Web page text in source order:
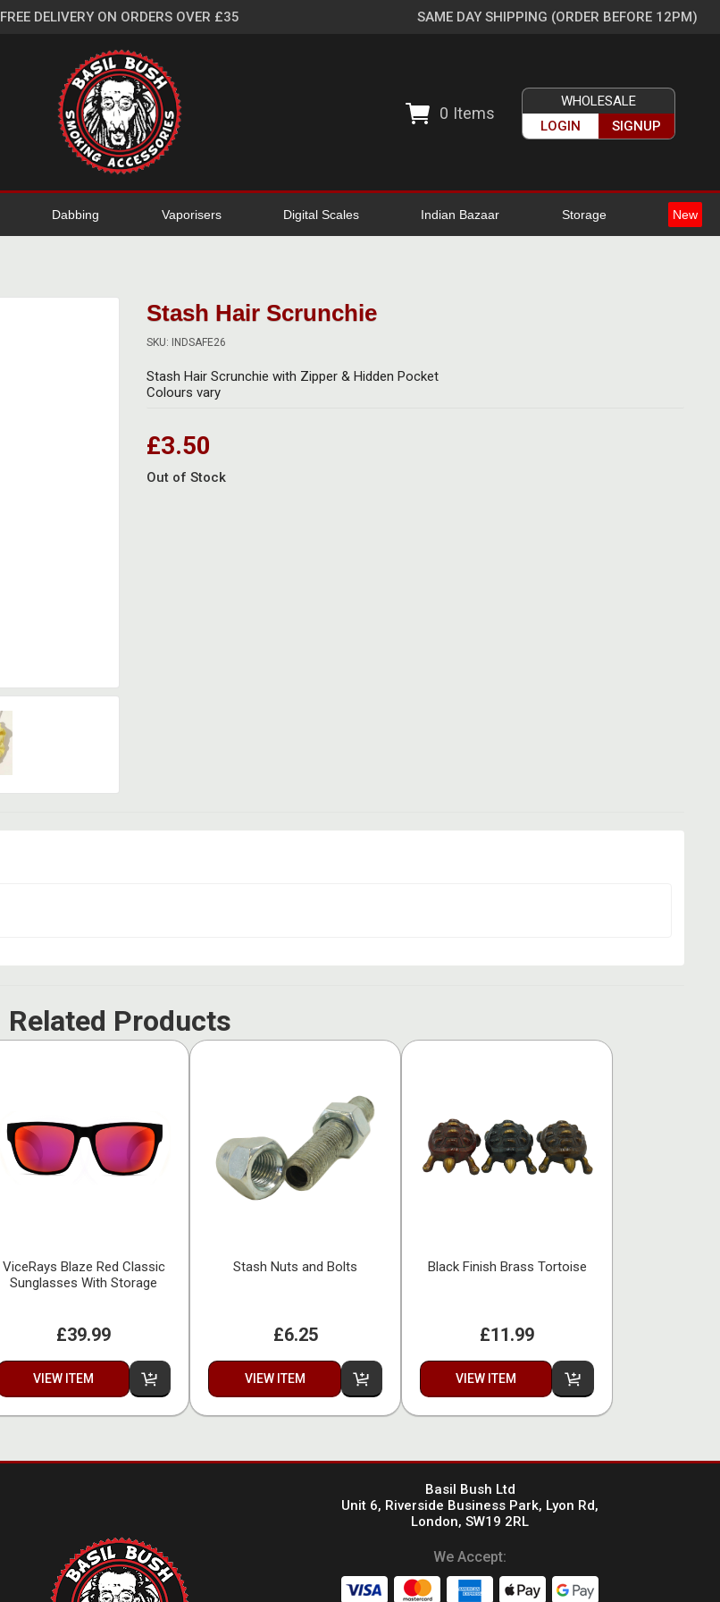
FREE DELIVERY ON ORDERS OVER £35 SAME DAY SHIPPING (ORDER BEFORE 12PM)
0 Items
WHOLESALE
LOGIN
SIGNUP
Dabbing Vaporisers Digital Scales Indian Bazaar Storage New
Stash Hair Scrunchie
SKU: INDSAFE26
Stash Hair Scrunchie with Zipper & Hidden Pocket
Colours vary
£3.50
Out of Stock
Related Products
ViceRays Blaze Red Classic
Sunglasses With Storage
£39.99
VIEW ITEM
Stash Nuts and Bolts
£6.25
VIEW ITEM
Black Finish Brass Tortoise
£11.99
VIEW ITEM
Basil Bush Ltd
Unit 6, Riverside Business Park, Lyon Rd,
London, SW19 2RL
We Accept: